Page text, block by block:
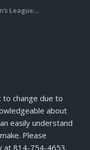
League…
change due to
about
easily understand
Please
at 814-754-4653.